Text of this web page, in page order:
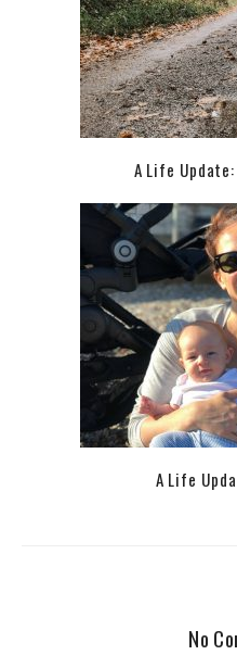
A Life
A Life
No